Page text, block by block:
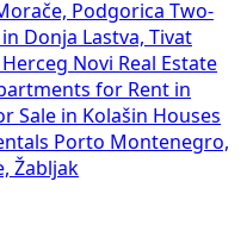
Podgorica Two-
Donja Lastva, Tivat
Novi Real Estate
for Rent in
Sale in Kolašin Houses
Porto Montenegro,
Žabljak